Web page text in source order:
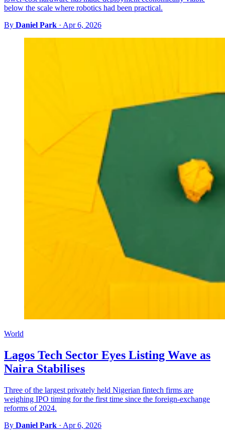
below the scale where robotics had been practical.
By Daniel Park · Apr 6, 2026
World
Lagos Tech Sector Eyes Listing Wave as
Naira Stabilises
Three of the largest privately held Nigerian fintech firms are
weighing IPO timing for the first time since the foreign-exchange
reforms of 2024.
By Daniel Park · Apr 6, 2026